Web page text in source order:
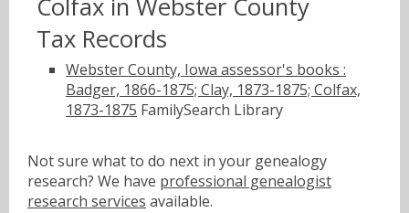
Colfax in Webster County
Tax Records
Webster County, Iowa assessor's books :
Badger, 1866-1875; Clay, 1873-1875; Colfax,
1873-1875 FamilySearch Library
Not sure what to do next in your genealogy
research? We have professional genealogist
research services available.